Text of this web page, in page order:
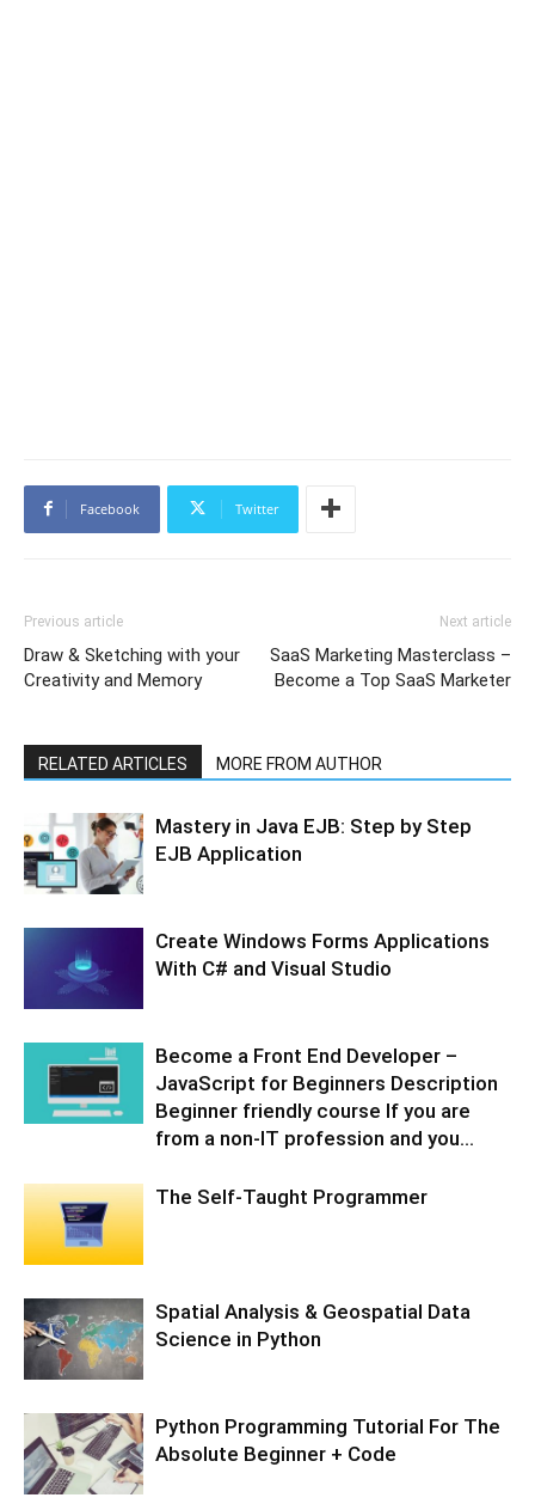
Facebook Twitter
Previous article
Draw & Sketching with your
Creativity and Memory
Next article
SaaS Marketing Masterclass –
Become a Top SaaS Marketer
RELATED ARTICLES MORE FROM AUTHOR
Mastery in Java EJB: Step by Step
EJB Application
Create Windows Forms Applications
With C# and Visual Studio
Become a Front End Developer –
JavaScript for Beginners Description
Beginner friendly course If you are
from a non-IT profession and you...
The Self-Taught Programmer
Spatial Analysis & Geospatial Data
Science in Python
Python Programming Tutorial For The
Absolute Beginner + Code